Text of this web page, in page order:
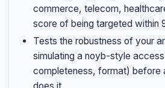
commerce, telecom,
score of being targeted within
Tests the robustness of your
simulating a noyb-style
completeness, format) before